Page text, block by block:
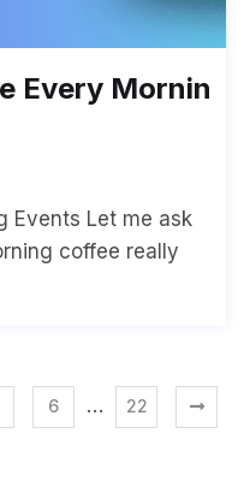
Every Mornin
Events Let me ask
coffee really
6 … 22